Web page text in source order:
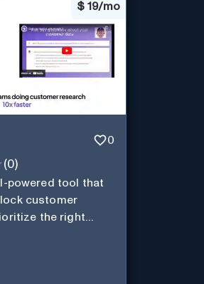
$ 19/mo
0
(0)
powered tool that
customer
the right